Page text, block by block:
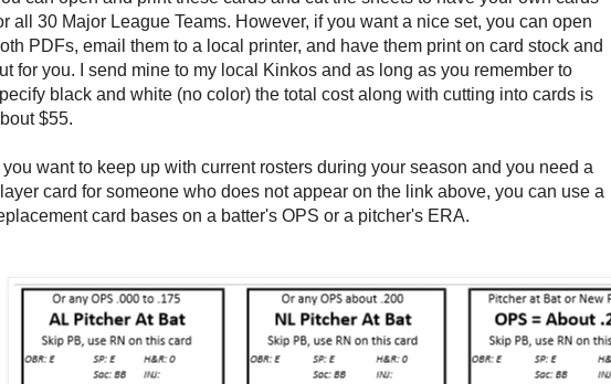
all 30 Major League Teams. However, if you want a nice set, you can open
PDFs, email them to a local printer, and have them print on card stock and
for you. I send mine to my local Kinkos and as long as you remember to
black and white (no color) the total cost along with cutting into cards is
$55.
you want to keep up with current rosters during your season and you need a
card for someone who does not appear on the link above, you can use a
card bases on a batter's OPS or a pitcher's ERA.